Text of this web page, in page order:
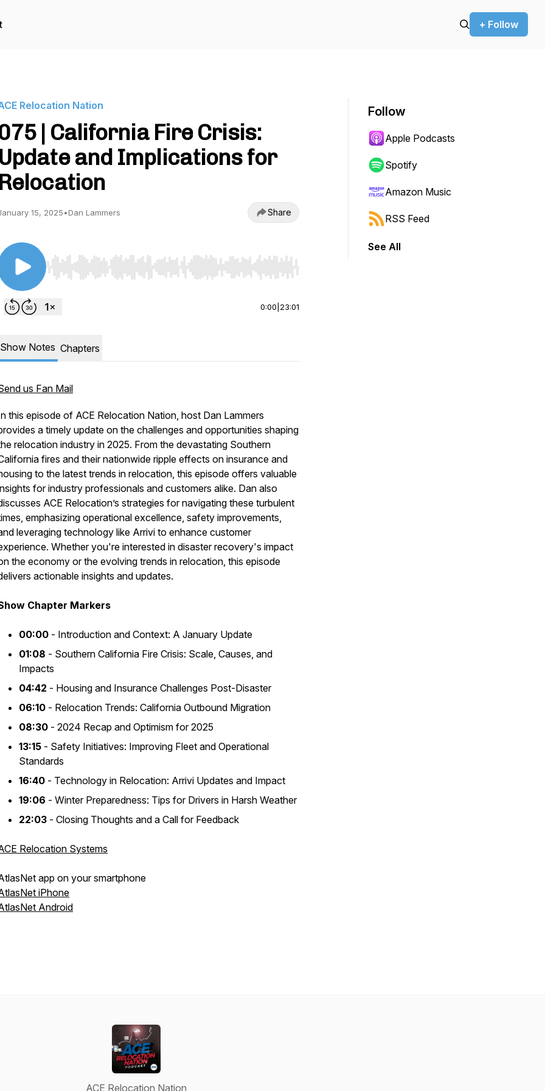
+ Follow
Relocation Nation
| California Fire Crisis:
Update and Implications for
Relocation
15, 2025•Dan Lammers Share
Use Left/Right to seek, Home/End to jump to start or end. Hold shift to jump forward or backward.
0:00 23:01
Show Notes Chapters
us Fan Mail
this episode of ACE Relocation Nation, host Dan Lammers
a timely update on the challenges and opportunities shaping
relocation industry in 2025. From the devastating Southern
fires and their nationwide ripple effects on insurance and
to the latest trends in relocation, this episode offers valuable
for industry professionals and customers alike. Dan also
ACE Relocation’s strategies for navigating these turbulent
emphasizing operational excellence, safety improvements,
leveraging technology like Arrivi to enhance customer
Whether you're interested in disaster recovery's impact
the economy or the evolving trends in relocation, this episode
actionable insights and updates.
Chapter Markers
00:00 - Introduction and Context: A January Update
01:08 - Southern California Fire Crisis: Scale, Causes, and
Impacts
04:42 - Housing and Insurance Challenges Post-Disaster
06:10 - Relocation Trends: California Outbound Migration
08:30 - 2024 Recap and Optimism for 2025
13:15 - Safety Initiatives: Improving Fleet and Operational
Standards
16:40 - Technology in Relocation: Arrivi Updates and Impact
19:06 - Winter Preparedness: Tips for Drivers in Harsh Weather
22:03 - Closing Thoughts and a Call for Feedback
Relocation Systems
app on your smartphone
iPhone
Android
Follow
Apple Podcasts
Spotify
Amazon Music
RSS Feed
See All
ACE Relocation Nation